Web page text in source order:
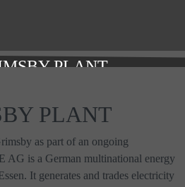
PLANT
PLANT
as part of an ongoing
AG is a German multinational energy
It generates and trades electricity